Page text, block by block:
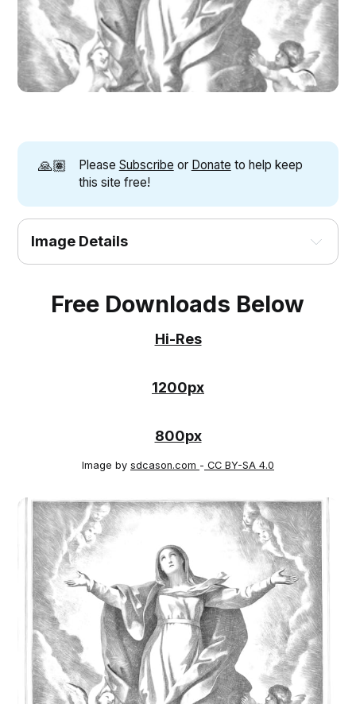
🙏🏽 Please Subscribe or Donate to help keep
this site free!
Image Details
Free Downloads Below
Hi-Res
1200px
800px
Image by sdcason.com - CC BY-SA 4.0